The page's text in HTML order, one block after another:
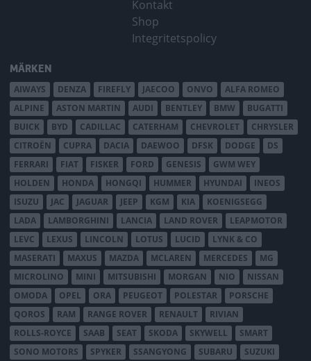
Kontakt
Shop
Integritetspolicy
MÄRKEN
AIWAYS DENZA FIREFLY JAECOO ONVO
ALFA ROMEO
ALPINE
ASTON MARTIN AUDI BENTLEY BMW
BUGATTI
BUICK
BYD CADILLAC CATERHAM CHEVROLET
CHRYSLER
CITROËN
CUPRA DACIA DAEWOO DFSK DODGE
DS
FERRARI
FIAT FISKER FORD GENESIS
GWM WEY
HOLDEN
HONDA HONGQI HUMMER HYUNDAI
INEOS
ISUZU
JAC JAGUAR JEEP KGM KIA
KOENIGSEGG
LADA
LAMBORGHINI LANCIA LAND ROVER
LEAPMOTOR
LEVC
LEXUS LINCOLN LOTUS LUCID
LYNK & CO
MASERATI
MAXUS MAZDA MCLAREN MERCEDES
MG
MICROLINO
MINI MITSUBISHI MORGAN NIO
NISSAN
OMODA
OPEL ORA PEUGEOT POLESTAR
PORSCHE
QOROS
RAM RANGE ROVER RENAULT
RIVIAN
ROLLS-ROYCE
SAAB SEAT SKODA SKYWELL
SMART
SONO MOTORS
SPYKER SSANGYONG SUBARU SUZUKI